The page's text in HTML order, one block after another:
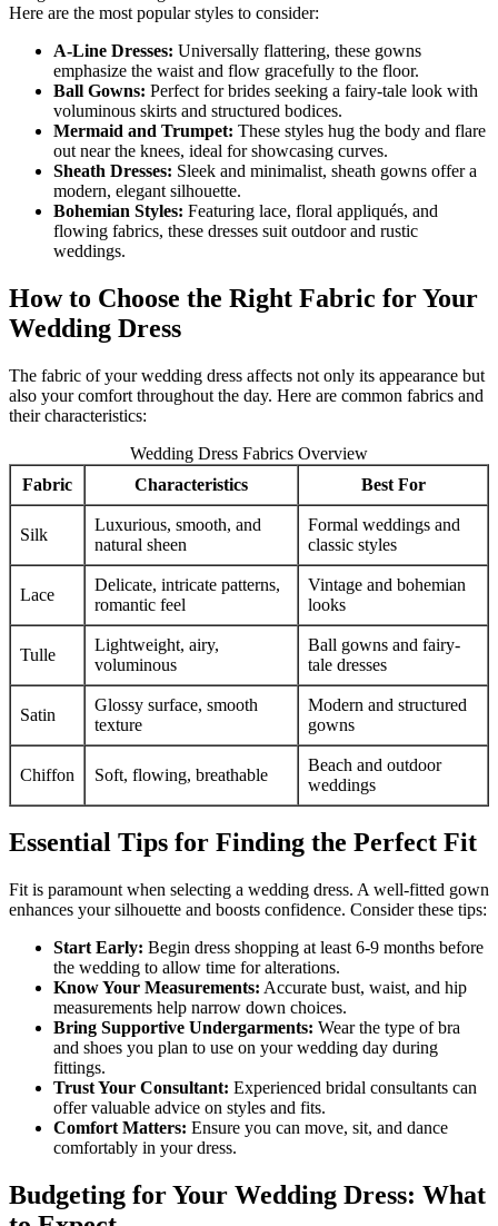
Here are the most popular styles to consider:
A-Line Dresses: Universally flattering, these gowns
emphasize the waist and flow gracefully to the floor.
Ball Gowns: Perfect for brides seeking a fairy-tale look with
voluminous skirts and structured bodices.
Mermaid and Trumpet: These styles hug the body and flare
out near the knees, ideal for showcasing curves.
Sheath Dresses: Sleek and minimalist, sheath gowns offer a
modern, elegant silhouette.
Bohemian Styles: Featuring lace, floral appliqués, and
flowing fabrics, these dresses suit outdoor and rustic
weddings.
How to Choose the Right Fabric for Your
Wedding Dress
The fabric of your wedding dress affects not only its appearance but
also your comfort throughout the day. Here are common fabrics and
their characteristics:
Wedding Dress Fabrics Overview
Fabric
Characteristics Best For
Silk
Luxurious, smooth, and
natural sheen
Formal weddings and
classic styles
Lace
Delicate, intricate patterns,
romantic feel
Vintage and bohemian
looks
Tulle
Lightweight, airy,
voluminous
Ball gowns and fairy-
tale dresses
Satin
Glossy surface, smooth
texture
Modern and structured
gowns
Chiffon Soft, flowing, breathable
Beach and outdoor
weddings
Essential Tips for Finding the Perfect Fit
Fit is paramount when selecting a wedding dress. A well-fitted gown
enhances your silhouette and boosts confidence. Consider these tips:
Start Early: Begin dress shopping at least 6-9 months before
the wedding to allow time for alterations.
Know Your Measurements: Accurate bust, waist, and hip
measurements help narrow down choices.
Bring Supportive Undergarments: Wear the type of bra
and shoes you plan to use on your wedding day during
fittings.
Trust Your Consultant: Experienced bridal consultants can
offer valuable advice on styles and fits.
Comfort Matters: Ensure you can move, sit, and dance
comfortably in your dress.
Budgeting for Your Wedding Dress: What